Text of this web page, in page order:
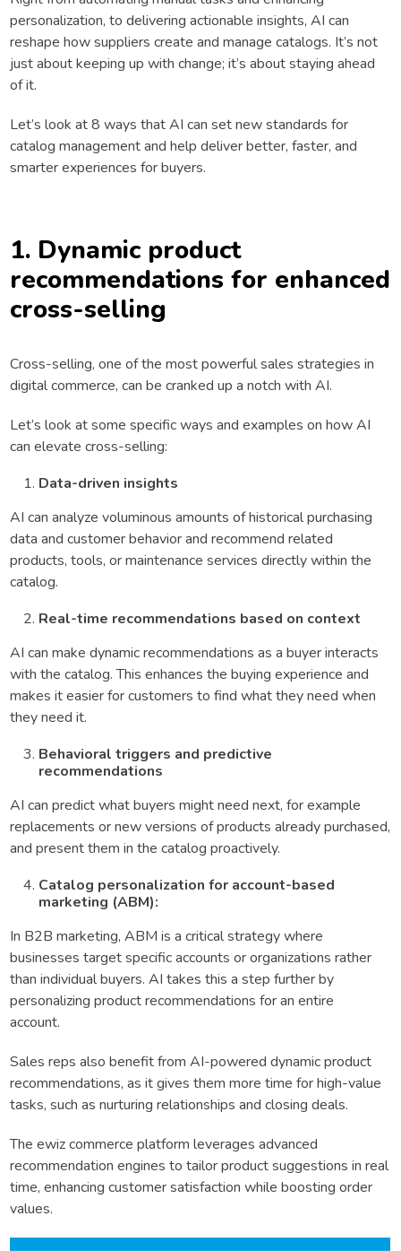
personalization, to delivering actionable insights, AI can
reshape how suppliers create and manage catalogs. It’s not
just about keeping up with change; it’s about staying ahead
of it.
Let’s look at 8 ways that AI can set new standards for
catalog management and help deliver better, faster, and
smarter experiences for buyers.
1. Dynamic product
recommendations for enhanced
cross-selling
Cross-selling, one of the most powerful sales strategies in
digital commerce, can be cranked up a notch with AI.
Let’s look at some specific ways and examples on how AI
can elevate cross-selling:
Data-driven insights
AI can analyze voluminous amounts of historical purchasing
data and customer behavior and recommend related
products, tools, or maintenance services directly within the
catalog.
Real-time recommendations based on context
AI can make dynamic recommendations as a buyer interacts
with the catalog. This enhances the buying experience and
makes it easier for customers to find what they need when
they need it.
Behavioral triggers and predictive
recommendations
AI can predict what buyers might need next, for example
replacements or new versions of products already purchased,
and present them in the catalog proactively.
Catalog personalization for account-based
marketing (ABM):
In B2B marketing, ABM is a critical strategy where
businesses target specific accounts or organizations rather
than individual buyers. AI takes this a step further by
personalizing product recommendations for an entire
account.
Sales reps also benefit from AI-powered dynamic product
recommendations, as it gives them more time for high-value
tasks, such as nurturing relationships and closing deals.
The ewiz commerce platform leverages advanced
recommendation engines to tailor product suggestions in real
time, enhancing customer satisfaction while boosting order
values.